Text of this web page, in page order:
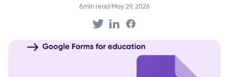
6min read·May 29, 2026